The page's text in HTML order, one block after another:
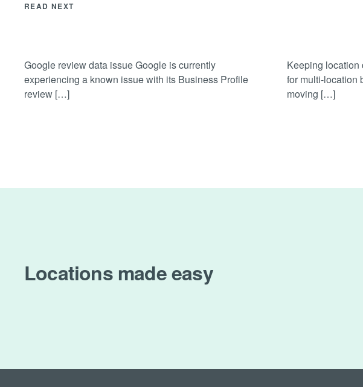
READ NEXT
Google review data issue Google is currently
experiencing a known issue with its Business Profile
review […]
Keeping location
for multi-location
moving […]
Locations made easy